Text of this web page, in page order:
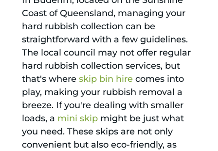
Coast of Queensland, managing your
hard rubbish collection can be
straightforward with a few guidelines.
The local council may not offer regular
hard rubbish collection services, but
that's where skip bin hirecomes into
play, making your rubbish removal a
breeze. If you're dealing with smaller
loads, a mini skipmight be just what
you need. These skips are not only
convenient but also eco-friendly, as